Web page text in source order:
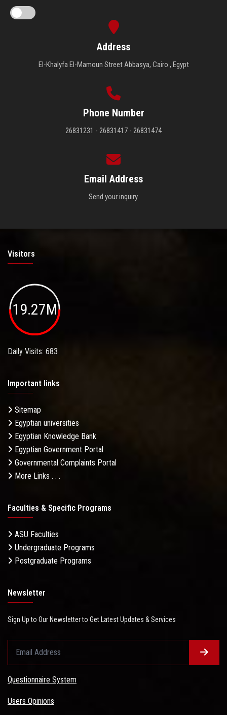
Address
El-Khalyfa El-Mamoun Street Abbasya, Cairo , Egypt
Phone Number
26831231 - 26831417 - 26831474
Email Address
Send your inquiry.
Visitors
19.27M
Daily Visits: 683
Important links
Sitemap
Egyptian universities
Egyptian Knowledge Bank
Egyptian Government Portal
Governmental Complaints Portal
More Links . . .
Faculties & Specific Programs
ASU Faculties
Undergraduate Programs
Postgraduate Programs
Newsletter
Sign Up to Our Newsletter to Get Latest Updates & Services
Questionnaire System
Users Opinions